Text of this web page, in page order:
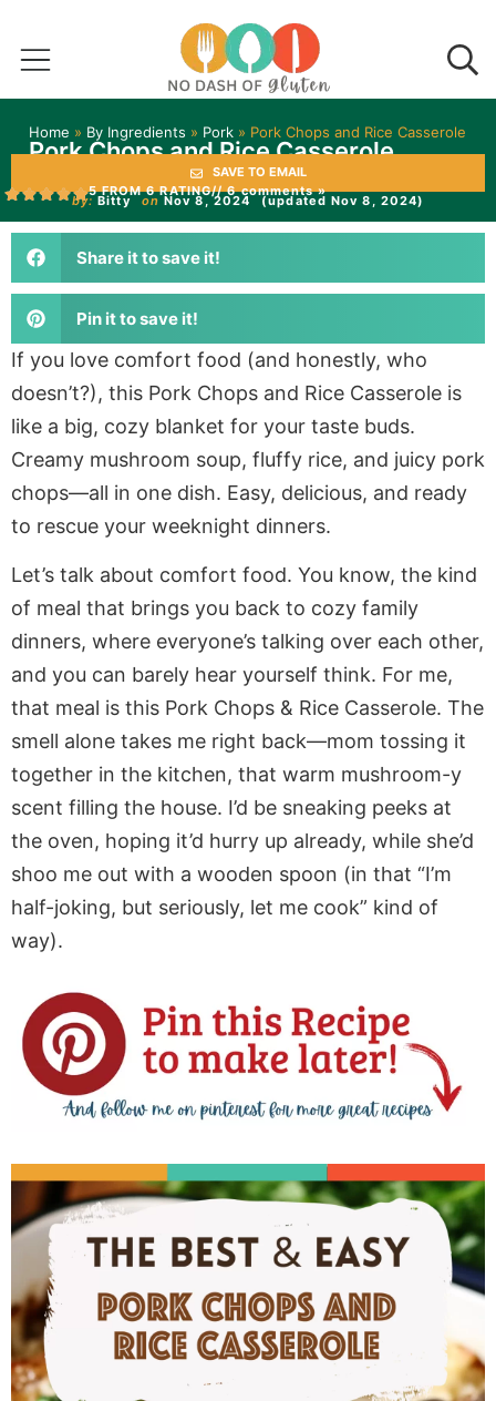
Home » By Ingredients » Pork » Pork Chops and Rice Casserole
Pork Chops and Rice Casserole
SAVE TO EMAIL
5 FROM 6 RATING// 6 comments »
by: Bitty on Nov 8, 2024 (updated Nov 8, 2024)
Share it to save it!
Pin it to save it!
If you love comfort food (and honestly, who
doesn’t?), this Pork Chops and Rice Casserole is
like a big, cozy blanket for your taste buds.
Creamy mushroom soup, fluffy rice, and juicy pork
chops—all in one dish. Easy, delicious, and ready
to rescue your weeknight dinners.
Let’s talk about comfort food. You know, the kind
of meal that brings you back to cozy family
dinners, where everyone’s talking over each other,
and you can barely hear yourself think. For me,
that meal is this Pork Chops & Rice Casserole. The
smell alone takes me right back—mom tossing it
together in the kitchen, that warm mushroom-y
scent filling the house. I’d be sneaking peeks at
the oven, hoping it’d hurry up already, while she’d
shoo me out with a wooden spoon (in that “I’m
half-joking, but seriously, let me cook” kind of
way).